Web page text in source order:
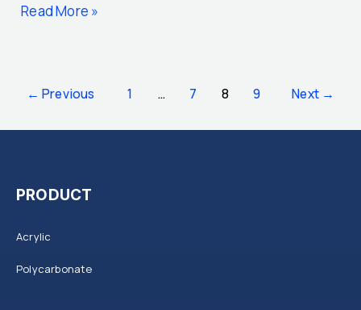
Read More »
← Previous 1 … 7 8 9 Next →
PRODUCT
Acrylic
Polycarbonate